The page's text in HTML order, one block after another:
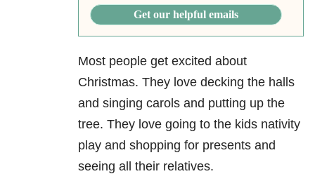
Get our helpful emails
Most people get excited about
Christmas. They love decking the halls
and singing carols and putting up the
tree. They love going to the kids nativity
play and shopping for presents and
seeing all their relatives.